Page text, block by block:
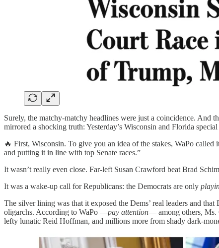
Surely, the matchy-matchy headlines were just a coincidence. And
mirrored a shocking truth: Yesterday’s Wisconsin and Florida
🔥 First, Wisconsin. To give you an idea of the stakes, WaPo
and putting it in line with top Senate races.”
It wasn’t really even close. Far-left Susan Crawford beat Brad
It was a wake-up call for Republicans: the Democrats are only
The silver lining was that it exposed the Dems’ real leaders and that
oligarchs. According to WaPo —pay attention— among others, Ms.
lefty lunatic Reid Hoffman, and millions more from shady dark-